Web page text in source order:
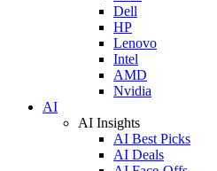
Dell
HP
Lenovo
Intel
AMD
Nvidia
AI
AI Insights
AI Best Picks
AI Deals